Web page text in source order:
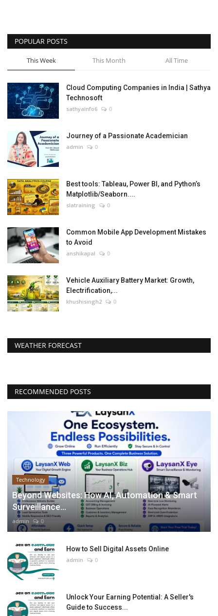
POPULAR POSTS
This Week This Month All Time
Cloud Computing Companies in India | Sathya
Technosoft
sathyainfo6 0
Journey of a Passionate Academician
admin 0
Best tools: Tableau, Power BI, and Python’s
Matplotlib/Seaborn....
slatraining 0
Common Mobile App Development Mistakes
to Avoid
anshikapal 0
Vehicle Auxiliary Battery Market: Growth,
Electrification,...
khushisingh2 0
WEATHER FORECAST
RECOMMENDED POSTS
Technology
Beyond Websites: How AI, Automation & Smart
Surveillance...
admin 0
How to Sell Digital Assets Online
admin 0
Unlock Your Earning Potential: A Seller's
Guide to Success...